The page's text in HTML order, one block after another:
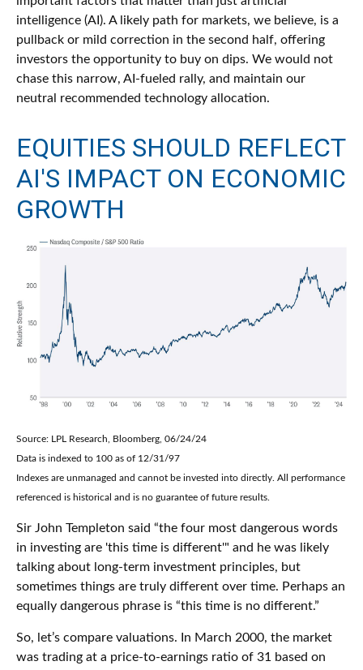
intelligence (AI). A likely path for markets, we believe, is a
pullback or mild correction in the second half, offering
investors the opportunity to buy on dips. We would not
chase this narrow, AI-fueled rally, and maintain our
neutral recommended technology allocation.
EQUITIES SHOULD REFLECT
AI'S IMPACT ON ECONOMIC
GROWTH
Source: LPL Research, Bloomberg, 06/24/24
Data is indexed to 100 as of 12/31/97
Indexes are unmanaged and cannot be invested into directly. All performance
referenced is historical and is no guarantee of future results.
Sir John Templeton said “the four most dangerous words
in investing are 'this time is different'" and he was likely
talking about long-term investment principles, but
sometimes things are truly different over time. Perhaps an
equally dangerous phrase is “this time is no different.”
So, let’s compare valuations. In March 2000, the market
was trading at a price-to-earnings ratio of 31 based on